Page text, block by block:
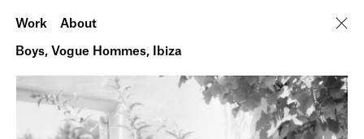
Work About
Boys, Vogue Hommes, Ibiza